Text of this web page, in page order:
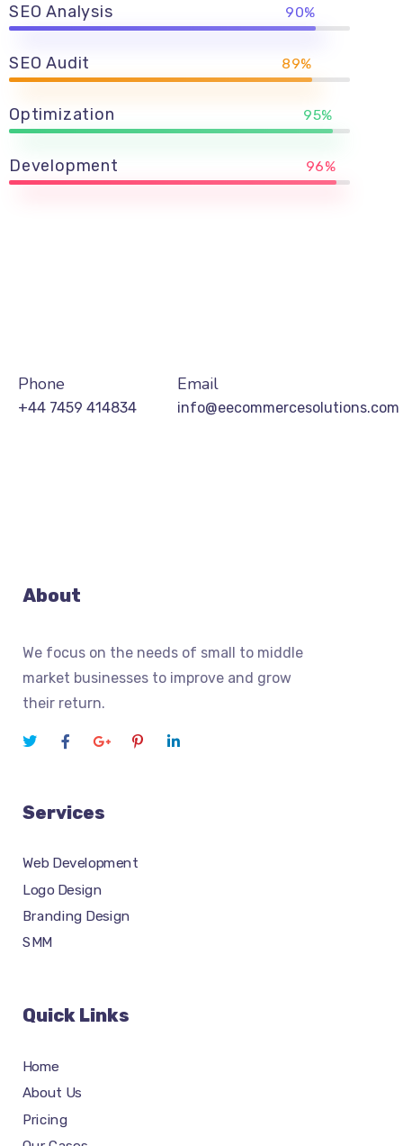
SEO Analysis 90%
SEO Audit 89%
Optimization 95%
Development 96%
Phone
+44 7459 414834
Email
info@eecommercesolutions.com
About
We focus on the needs of small to middle
market businesses to improve and grow
their return.
Services
Web Development
Logo Design
Branding Design
SMM
Quick Links
Home
About Us
Pricing